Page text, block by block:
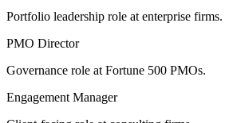
Portfolio leadership role at enterprise firms.
PMO Director
Governance role at Fortune 500 PMOs.
Engagement Manager